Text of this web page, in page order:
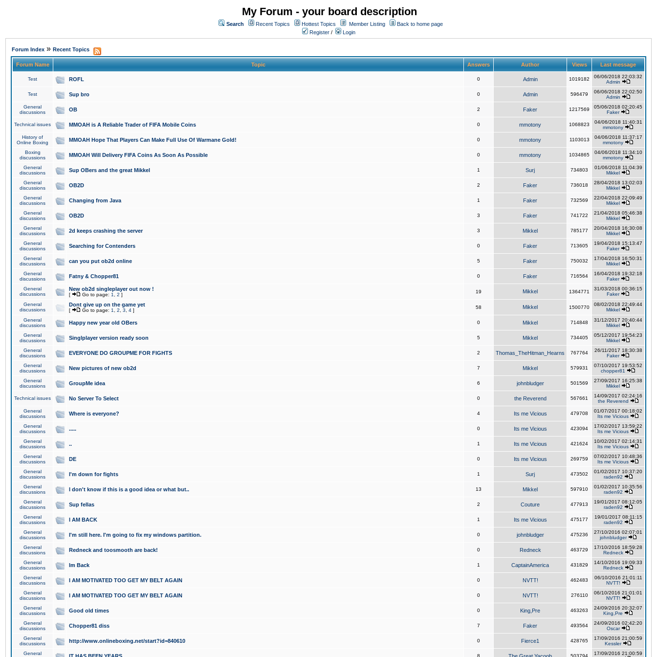
My Forum - your board description
Search Recent Topics Hottest Topics Member Listing
Back to home page
Register / Login
Forum Index » Recent Topics
Forum Name Topic Answers Author Views Last message
Test ROFL 0 Admin 1019182
06/06/2018 22:03:32
Admin
Test Sup bro 0 Admin 596479
06/06/2018 22:02:50
Admin
General
discussions
OB 2 Faker 1217569
05/06/2018 02:20:45
Faker
Technical issues MMOAH is A Reliable Trader of FIFA Mobile Coins 0 mmotony 1068823
04/06/2018 11:40:31
mmotony
History of
Online Boxing
MMOAH Hope That Players Can Make Full Use Of Warmane Gold! 0 mmotony 1103013
04/06/2018 11:37:17
mmotony
Boxing
discussions
MMOAH Will Delivery FIFA Coins As Soon As Possible 0 mmotony 1034865
04/06/2018 11:34:10
mmotony
General
discussions
Sup OBers and the great Mikkel 1 Surj 734803
01/06/2018 11:04:39
Mikkel
General
discussions
OB2D 2 Faker 736018
28/04/2018 13:02:03
Mikkel
General
discussions
Changing from Java 1 Faker 732569
22/04/2018 22:09:49
Mikkel
General
discussions
OB2D 3 Faker 741722
21/04/2018 05:46:38
Mikkel
General
discussions
2d keeps crashing the server 3 Mikkel 785177
20/04/2018 16:30:08
Mikkel
General
discussions
Searching for Contenders 0 Faker 713605
19/04/2018 15:13:47
Faker
General
discussions
can you put ob2d online 5 Faker 750032
17/04/2018 16:50:31
Mikkel
General
discussions
Fatny & Chopper81 0 Faker 716564
16/04/2018 19:32:18
Faker
General
discussions
New ob2d singleplayer out now !
[ Go to page: 1 2 ]
19 Mikkel 1364771
31/03/2018 00:36:15
Faker
General
discussions
Dont give up on the game yet
[ Go to page: 1 2 3 4 ]
58 Mikkel 1500770
08/02/2018 22:49:44
Mikkel
General
discussions
Happy new year old OBers 0 Mikkel 714848
31/12/2017 20:40:44
Mikkel
General
discussions
Singlplayer version ready soon 5 Mikkel 734405
05/12/2017 19:54:23
Mikkel
General
discussions
EVERYONE DO GROUPME FOR FIGHTS 2 Thomas_TheHitman_Hearns 767764
26/11/2017 18:30:38
Faker
General
discussions
New pictures of new ob2d 7 Mikkel 579931
07/10/2017 19:53:52
chopper81
General
discussions
GroupMe idea 6 johnbludger 501569
27/09/2017 16:25:38
Mikkel
Technical issues No Server To Select 0 the Reverend 567661
14/09/2017 02:24:16
the Reverend
General
discussions
Where is everyone? 4 Its me Vicious 479708
01/07/2017 00:18:02
Its me Vicious
General
discussions
..... 0 Its me Vicious 423094
17/02/2017 13:59:22
Its me Vicious
General
discussions
.. 1 Its me Vicious 421624
10/02/2017 02:14:31
Its me Vicious
General
discussions
DE 0 Its me Vicious 269759
07/02/2017 10:48:36
Its me Vicious
General
discussions
I'm down for fights 1 Surj 473502
01/02/2017 10:37:20
raden92
General
discussions
I don't know if this is a good idea or what but.. 13 Mikkel 597910
01/02/2017 10:35:56
raden92
General
discussions
Sup fellas 2 Couture 477913
19/01/2017 08:12:05
raden92
General
discussions
I AM BACK 1 Its me Vicious 475177
19/01/2017 08:11:15
raden92
General
discussions
I'm still here. I'm going to fix my windows partition. 0 johnbludger 475236
27/10/2016 02:07:01
johnbludger
General
discussions
Redneck and toosmooth are back! 0 Redneck 463729
17/10/2016 18:59:28
Redneck
General
discussions
Im Back 1 CaptainAmerica 431829
14/10/2016 19:09:33
Redneck
General
discussions
I AM MOTIVATED TOO GET MY BELT AGAIN 0 NVTT! 462483
06/10/2016 21:01:11
NVTT!
General
discussions
I AM MOTIVATED TOO GET MY BELT AGAIN 0 NVTT! 276110
06/10/2016 21:01:01
NVTT!
General
discussions
Good old times 0 King,Pre 463263
24/09/2016 20:32:07
King,Pre
General
discussions
Chopper81 diss 7 Faker 493564
24/09/2016 02:42:20
Oscar
General
discussions
http://www.onlineboxing.net/start?id=840610 0 Fierce1 428765
17/09/2016 21:00:59
Kessler
General
8 503794
17/09/2016 21:00:59